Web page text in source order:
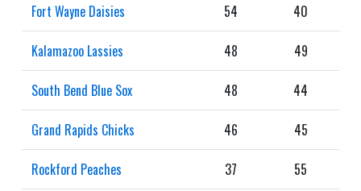
Fort Wayne Daisies 54 40
Kalamazoo Lassies 48 49
South Bend Blue Sox 48 44
Grand Rapids Chicks 46 45
Rockford Peaches 37 55